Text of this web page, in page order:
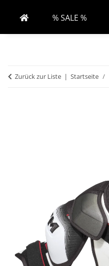
% SALE %
Zurück zur Liste Startseite